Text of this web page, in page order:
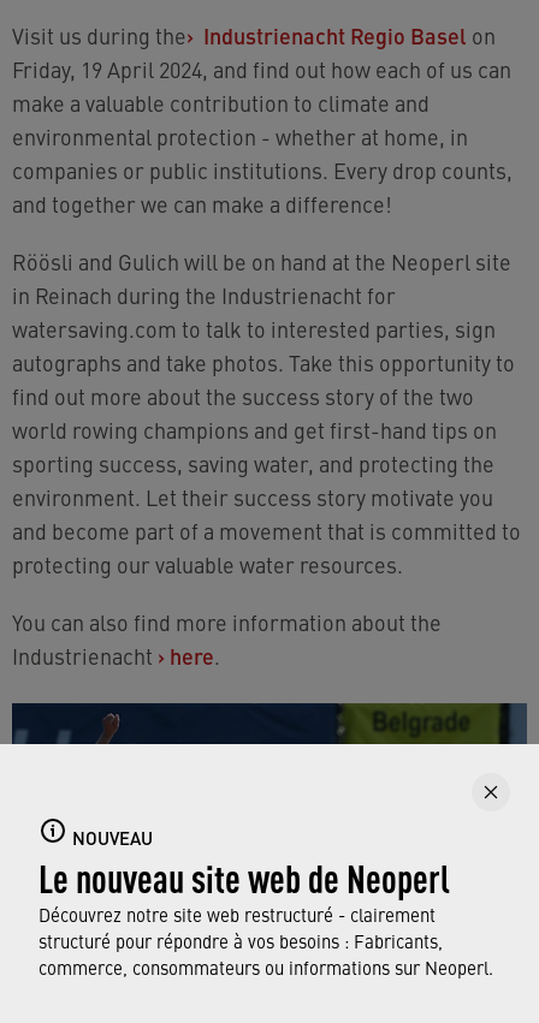
NOUVEAU
Le nouveau site web de Neoperl
Découvrez notre site web restructuré - clairement
structuré pour répondre à vos besoins : Fabricants,
commerce, consommateurs ou informations sur Neoperl.
Visit us during the› Industrienacht Regio Basel on
Friday, 19 April 2024, and find out how each of us can
make a valuable contribution to climate and
environmental protection - whether at home, in
companies or public institutions. Every drop counts,
and together we can make a difference!
Röösli and Gulich will be on hand at the Neoperl site
in Reinach during the Industrienacht for
watersaving.com to talk to interested parties, sign
autographs and take photos. Take this opportunity to
find out more about the success story of the two
world rowing champions and get first-hand tips on
sporting success, saving water, and protecting the
environment. Let their success story motivate you
and become part of a movement that is committed to
protecting our valuable water resources.
You can also find more information about the
Industrienacht › here.